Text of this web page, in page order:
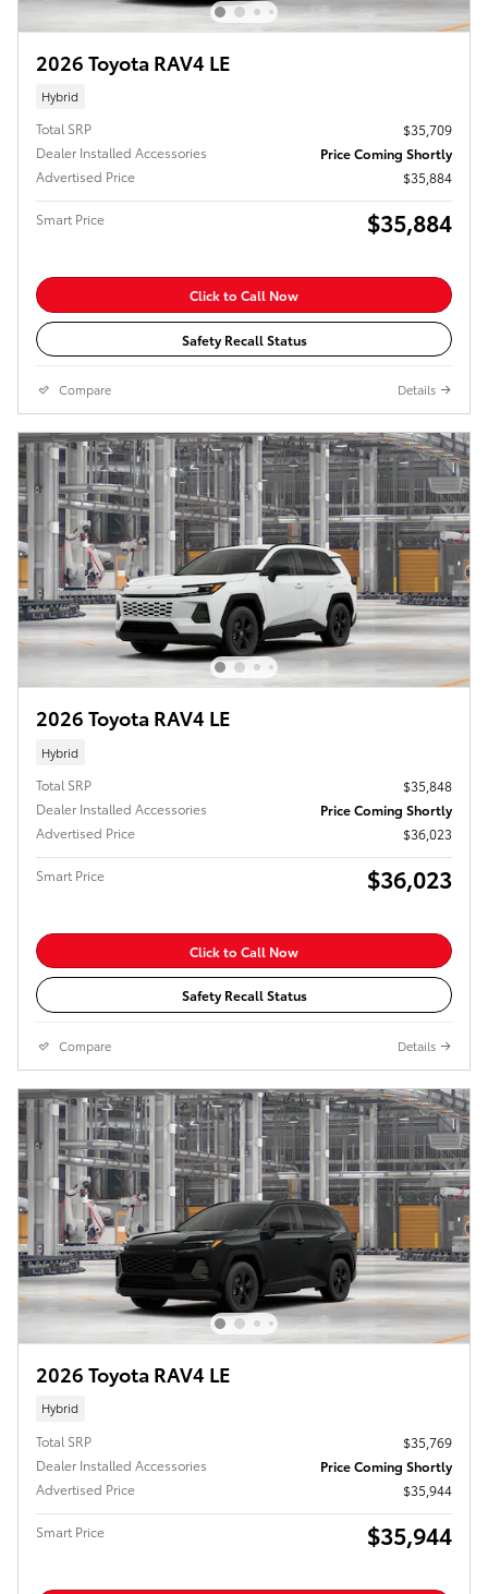
2026 Toyota RAV4 LE
Hybrid
Total SRP
$35,709
Dealer Installed Accessories
Price Coming Shortly
Advertised Price
$35,884
Smart Price $35,884
Click to Call Now
Safety Recall Status
Compare Details
2026 Toyota RAV4 LE
Hybrid
Total SRP
$35,848
Dealer Installed Accessories
Price Coming Shortly
Advertised Price
$36,023
Smart Price $36,023
Click to Call Now
Safety Recall Status
Compare Details
2026 Toyota RAV4 LE
Hybrid
Total SRP
$35,769
Dealer Installed Accessories
Price Coming Shortly
Advertised Price
$35,944
Smart Price $35,944